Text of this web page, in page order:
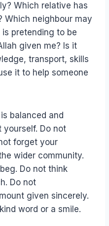
Which relative has
Which neighbour may
pretending to be
given me? Is it
transport, skills
it to help someone
balanced and
yourself. Do not
forget your
wider community.
Do not think
Do not
given sincerely.
word or a smile.